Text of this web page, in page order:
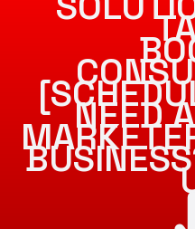
NEED